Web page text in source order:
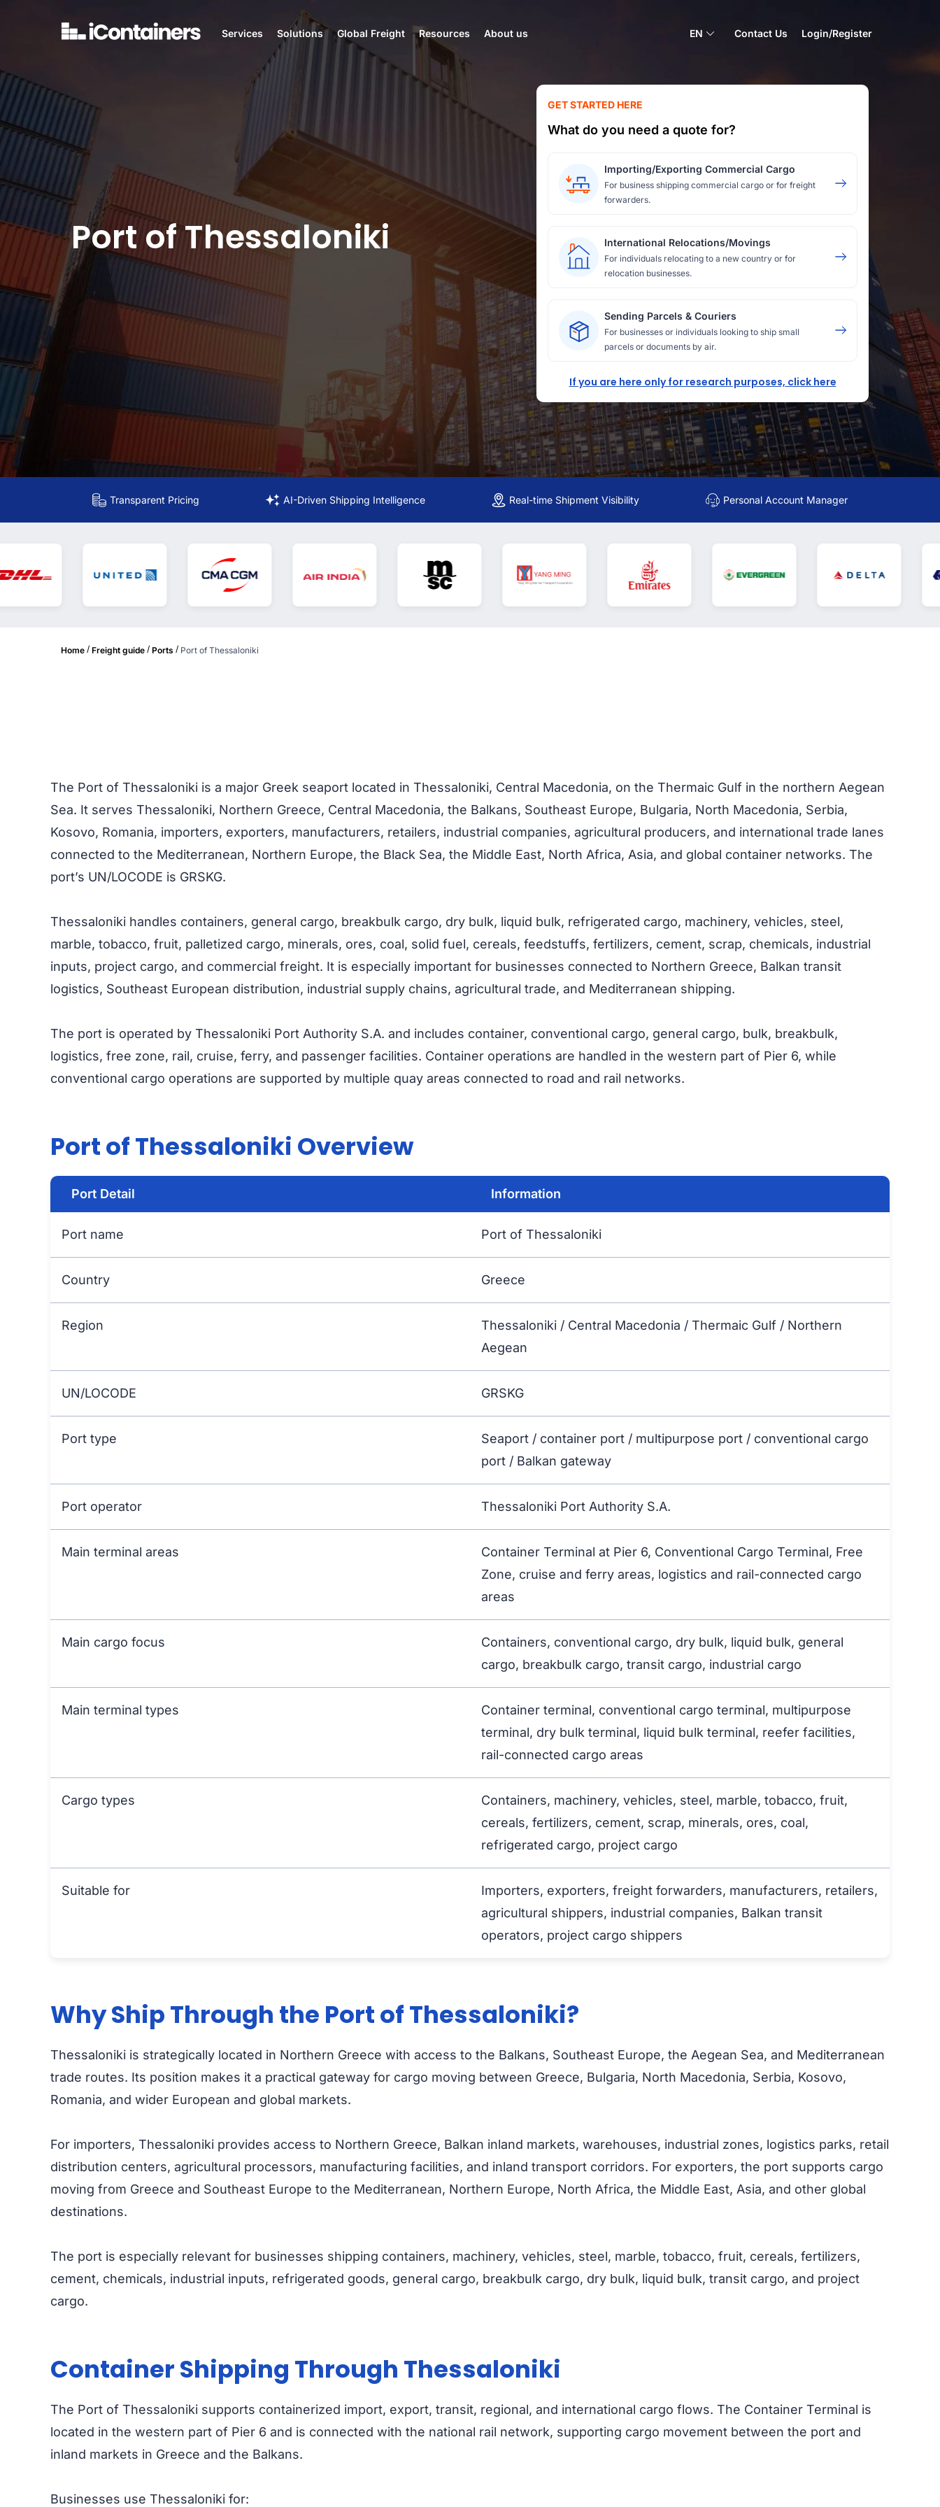
Services Solutions Global Freight Resources About us EN Contact Us Login/Register
Port of Thessaloniki
GET STARTED HERE
What do you need a quote for?
Importing/Exporting Commercial Cargo
For business shipping commercial cargo or for freight
forwarders.
International Relocations/Movings
For individuals relocating to a new country or for
relocation businesses.
Sending Parcels & Couriers
For businesses or individuals looking to ship small
parcels or documents by air.
If you are here only for research purposes, click here
Transparent Pricing AI-Driven Shipping Intelligence Real-time Shipment Visibility Personal Account Manager
Home / Freight guide / Ports / Port of Thessaloniki
The Port of Thessaloniki is a major Greek seaport located in Thessaloniki, Central Macedonia, on the Thermaic Gulf in the northern Aegean
Sea. It serves Thessaloniki, Northern Greece, Central Macedonia, the Balkans, Southeast Europe, Bulgaria, North Macedonia, Serbia,
Kosovo, Romania, importers, exporters, manufacturers, retailers, industrial companies, agricultural producers, and international trade lanes
connected to the Mediterranean, Northern Europe, the Black Sea, the Middle East, North Africa, Asia, and global container networks. The
port’s UN/LOCODE is GRSKG.
Thessaloniki handles containers, general cargo, breakbulk cargo, dry bulk, liquid bulk, refrigerated cargo, machinery, vehicles, steel,
marble, tobacco, fruit, palletized cargo, minerals, ores, coal, solid fuel, cereals, feedstuffs, fertilizers, cement, scrap, chemicals, industrial
inputs, project cargo, and commercial freight. It is especially important for businesses connected to Northern Greece, Balkan transit
logistics, Southeast European distribution, industrial supply chains, agricultural trade, and Mediterranean shipping.
The port is operated by Thessaloniki Port Authority S.A. and includes container, conventional cargo, general cargo, bulk, breakbulk,
logistics, free zone, rail, cruise, ferry, and passenger facilities. Container operations are handled in the western part of Pier 6, while
conventional cargo operations are supported by multiple quay areas connected to road and rail networks.
Port of Thessaloniki Overview
Port Detail Information
Port name Port of Thessaloniki
Country Greece
Region
Thessaloniki / Central Macedonia / Thermaic Gulf / Northern
Aegean
UN/LOCODE GRSKG
Port type
Seaport / container port / multipurpose port / conventional cargo
port / Balkan gateway
Port operator Thessaloniki Port Authority S.A.
Main terminal areas
Container Terminal at Pier 6, Conventional Cargo Terminal, Free
Zone, cruise and ferry areas, logistics and rail-connected cargo
areas
Main cargo focus
Containers, conventional cargo, dry bulk, liquid bulk, general
cargo, breakbulk cargo, transit cargo, industrial cargo
Main terminal types
Container terminal, conventional cargo terminal, multipurpose
terminal, dry bulk terminal, liquid bulk terminal, reefer facilities,
rail-connected cargo areas
Cargo types
Containers, machinery, vehicles, steel, marble, tobacco, fruit,
cereals, fertilizers, cement, scrap, minerals, ores, coal,
refrigerated cargo, project cargo
Suitable for
Importers, exporters, freight forwarders, manufacturers, retailers,
agricultural shippers, industrial companies, Balkan transit
operators, project cargo shippers
Why Ship Through the Port of Thessaloniki?
Thessaloniki is strategically located in Northern Greece with access to the Balkans, Southeast Europe, the Aegean Sea, and Mediterranean
trade routes. Its position makes it a practical gateway for cargo moving between Greece, Bulgaria, North Macedonia, Serbia, Kosovo,
Romania, and wider European and global markets.
For importers, Thessaloniki provides access to Northern Greece, Balkan inland markets, warehouses, industrial zones, logistics parks, retail
distribution centers, agricultural processors, manufacturing facilities, and inland transport corridors. For exporters, the port supports cargo
moving from Greece and Southeast Europe to the Mediterranean, Northern Europe, North Africa, the Middle East, Asia, and other global
destinations.
The port is especially relevant for businesses shipping containers, machinery, vehicles, steel, marble, tobacco, fruit, cereals, fertilizers,
cement, chemicals, industrial inputs, refrigerated goods, general cargo, breakbulk cargo, dry bulk, liquid bulk, transit cargo, and project
cargo.
Container Shipping Through Thessaloniki
The Port of Thessaloniki supports containerized import, export, transit, regional, and international cargo flows. The Container Terminal is
located in the western part of Pier 6 and is connected with the national rail network, supporting cargo movement between the port and
inland markets in Greece and the Balkans.
Businesses use Thessaloniki for: